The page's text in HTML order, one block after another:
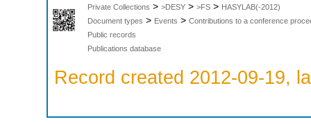
Private Collections > >DESY > >FS > HASYLAB(-2012)
Document types > Events > Contributions to a conference
Public records
Publications database
Record created 2012-09-19,